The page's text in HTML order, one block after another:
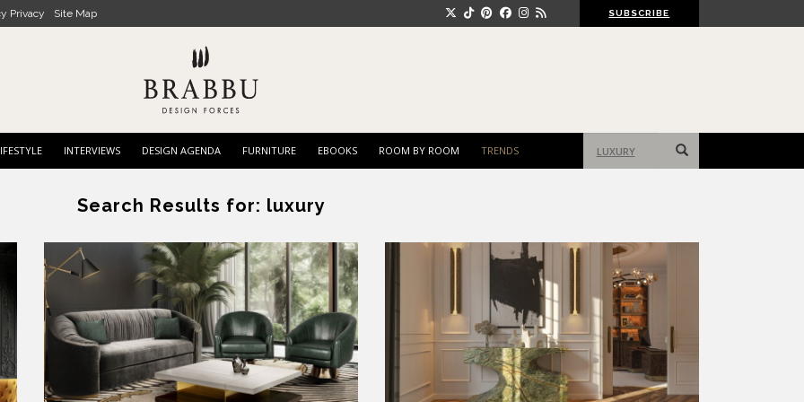
Privacy Site Map SUBSCRIBE
INTERVIEWS DESIGN AGENDA FURNITURE EBOOKS ROOM BY ROOM TRENDS
for:
Search Results for: luxury